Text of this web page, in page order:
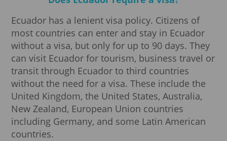
Ecuador has a lenient visa policy. Citizens of
most countries can enter and stay in Ecuador
without a visa, but only for up to 90 days. They
can visit Ecuador for tourism, business travel or
transit through Ecuador to third countries
without the need for a visa. These include the
United Kingdom, the United States, Australia,
New Zealand, European Union countries
including Germany, and some Latin American
countries.